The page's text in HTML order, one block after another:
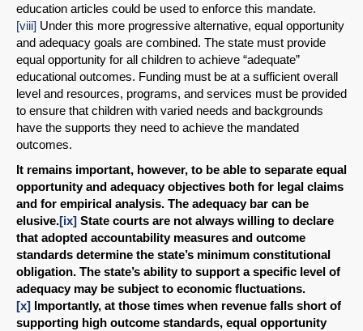
education articles could be used to enforce this mandate.
[viii] Under this more progressive alternative, equal opportunity
and adequacy goals are combined. The state must provide
equal opportunity for all children to achieve “adequate”
educational outcomes. Funding must be at a sufficient overall
level and resources, programs, and services must be provided
to ensure that children with varied needs and backgrounds
have the supports they need to achieve the mandated
outcomes.
It remains important, however, to be able to separate equal
opportunity and adequacy objectives both for legal claims
and for empirical analysis. The adequacy bar can be
elusive.[ix] State courts are not always willing to declare
that adopted accountability measures and outcome
standards determine the state’s minimum constitutional
obligation. The state’s ability to support a specific level of
adequacy may be subject to economic fluctuations.
[x] Importantly, at those times when revenue falls short of
supporting high outcome standards, equal opportunity